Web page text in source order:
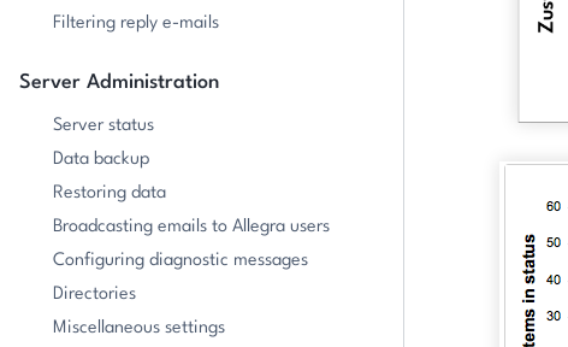
Filtering reply e-mails
Server Administration
Server status
Data backup
Restoring data
Broadcasting emails to Allegra users
Configuring diagnostic messages
Directories
Miscellaneous settings